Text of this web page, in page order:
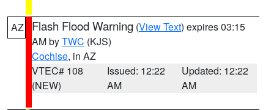
AZ Flash Flood Warning (View Text) expires 03:15
AM byTWC (KJS)
Cochise, in AZ
VTEC# 108
(NEW)
Issued: 12:22
AM
Updated: 12:22
AM